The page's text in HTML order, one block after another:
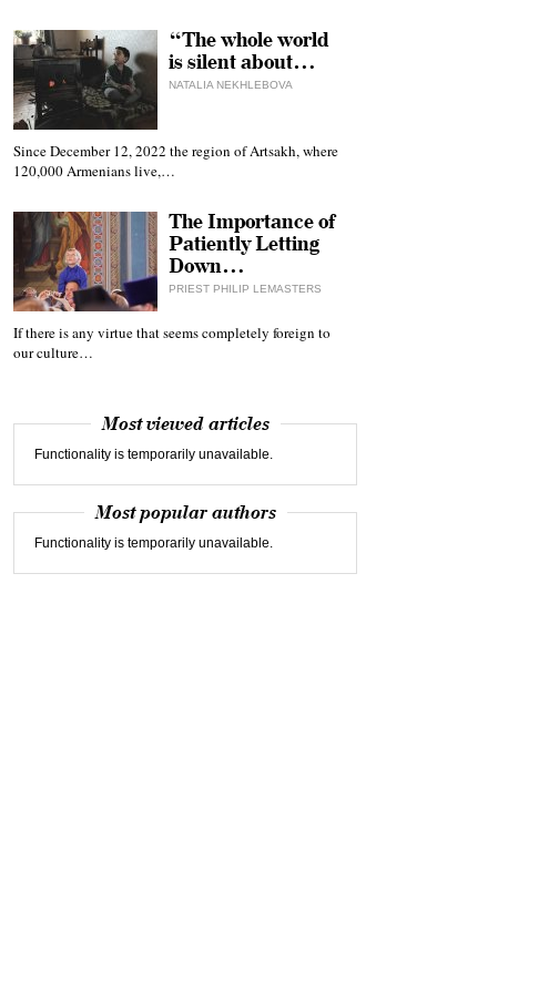
“The whole world
is silent about…
NATALIA NEKHLEBOVA
Since December 12, 2022 the region of Artsakh, where
120,000 Armenians live,…
The Importance of
Patiently Letting
Down…
PRIEST PHILIP LEMASTERS
If there is any virtue that seems completely foreign to
our culture…
Most viewed articles
Functionality is temporarily unavailable.
Most popular authors
Functionality is temporarily unavailable.